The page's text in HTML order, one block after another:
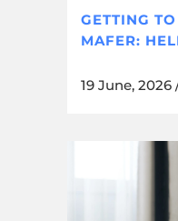
GETTING
MAFER:
19 June, 2026